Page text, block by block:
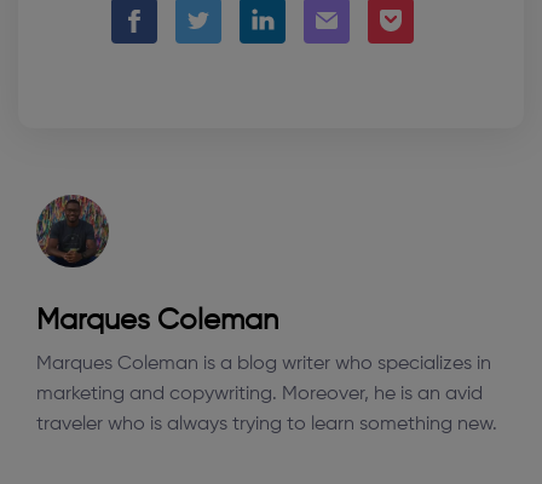
Marques Coleman
Marques Coleman is a blog writer who specializes in
marketing and copywriting. Moreover, he is an avid
traveler who is always trying to learn something new.